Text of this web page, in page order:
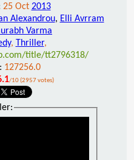
25 Oct 2013
Alexandrou, Elli Avrram
Varma
, Thriller,
title/tt2796318/
127256.0
/10 (2957 votes)